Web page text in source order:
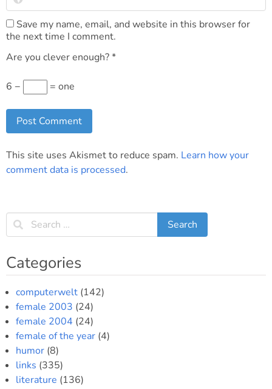
Save my name, email, and website in this browser for
the next time I comment.
Are you clever enough?*
6 − = one
This site uses Akismet to reduce spam. Learn how your
comment data is processed.
Categories
computerwelt (142)
female 2003 (24)
female 2004 (24)
female of the year (4)
humor (8)
links (335)
literature (136)